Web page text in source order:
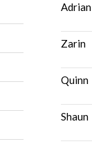
Adrian
Zarin
Quinn
Shaun